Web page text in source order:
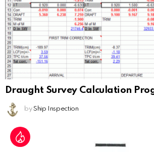
Draught Survey Calculation
by Ship Inspection